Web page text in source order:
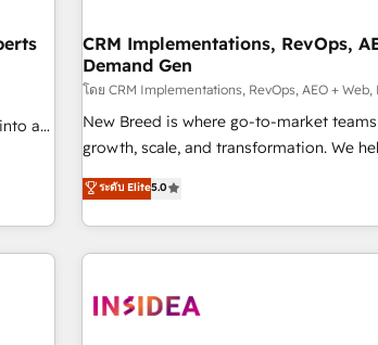
a
CRM Implementations, RevOps,
Demand Gen
โดย CRM Implementations, RevOps, AEO + Web,
New Breed is where go-to-market
growth, scale, and transformation. We
activate HubSpot’s AI-powered
operationalize HubSpot’s Loop
through expert-led services, smart
built apps, tailored to your business.
journey for clean data, scalability, & reporting.
ระดับ Elite5.0